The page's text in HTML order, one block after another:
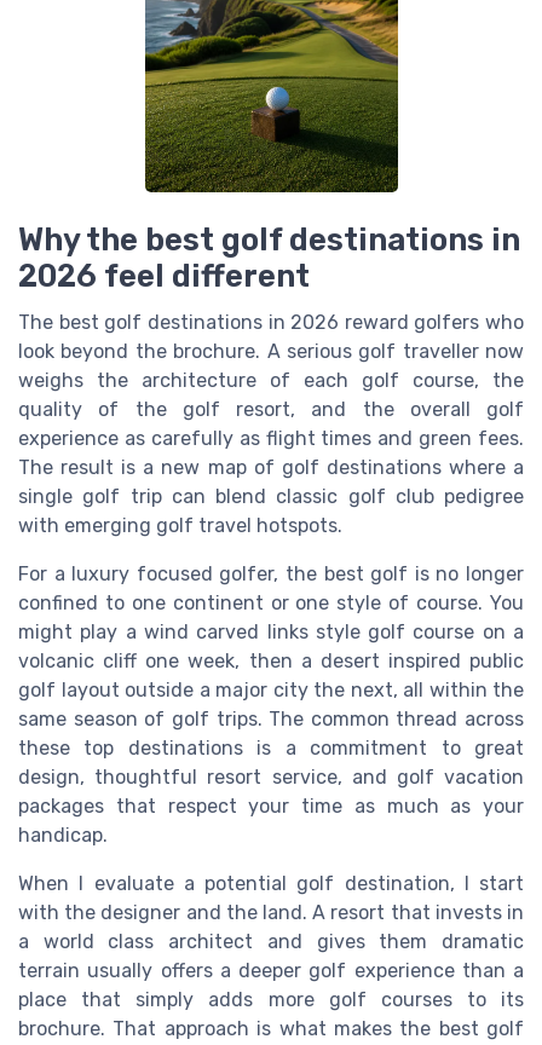
Why the best golf destinations in
2026 feel different
The best golf destinations in 2026 reward golfers who
look beyond the brochure. A serious golf traveller now
weighs the architecture of each golf course, the
quality of the golf resort, and the overall golf
experience as carefully as flight times and green fees.
The result is a new map of golf destinations where a
single golf trip can blend classic golf club pedigree
with emerging golf travel hotspots.
For a luxury focused golfer, the best golf is no longer
confined to one continent or one style of course. You
might play a wind carved links style golf course on a
volcanic cliff one week, then a desert inspired public
golf layout outside a major city the next, all within the
same season of golf trips. The common thread across
these top destinations is a commitment to great
design, thoughtful resort service, and golf vacation
packages that respect your time as much as your
handicap.
When I evaluate a potential golf destination, I start
with the designer and the land. A resort that invests in
a world class architect and gives them dramatic
terrain usually offers a deeper golf experience than a
place that simply adds more golf courses to its
brochure. That approach is what makes the best golf